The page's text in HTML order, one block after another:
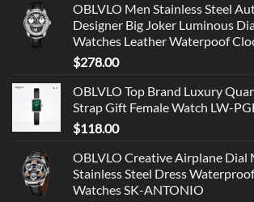
OBLVLO Men Stainless Steel
Designer Big Joker Luminous
Watches Leather Waterpoof
$278.00
OBLVLO Top Brand Luxury
Strap Gift Female Watch LW-
$118.00
OBLVLO Creative Airplane Dial
Stainless Steel Dress
Watches SK-ANTONIO